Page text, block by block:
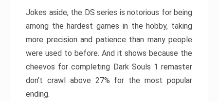
Jokes aside, the DS series is notorious for being
among the hardest games in the hobby, taking
more precision and patience than many people
were used to before. And it shows because the
cheevos for completing Dark Souls 1 remaster
don’t crawl above 27% for the most popular
ending.